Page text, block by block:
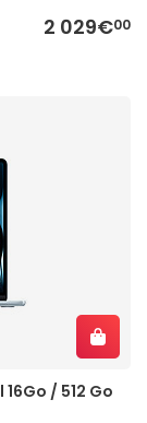
2 029€00
/ 512 Go